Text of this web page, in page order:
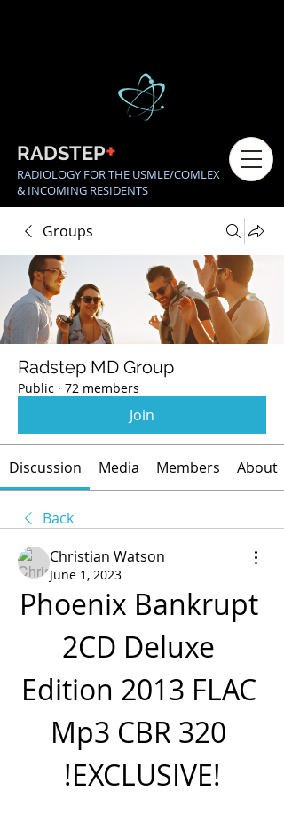
RADSTEP+
RADIOLOGY FOR THE USMLE/COMLEX
& INCOMING RESIDENTS
Groups
Radstep MD Group
Public · 72 members
Join
Discussion Media Members About
Back
Christian Watson
June 1, 2023
Phoenix Bankrupt
2CD Deluxe
Edition 2013 FLAC
Mp3 CBR 320
!EXCLUSIVE!